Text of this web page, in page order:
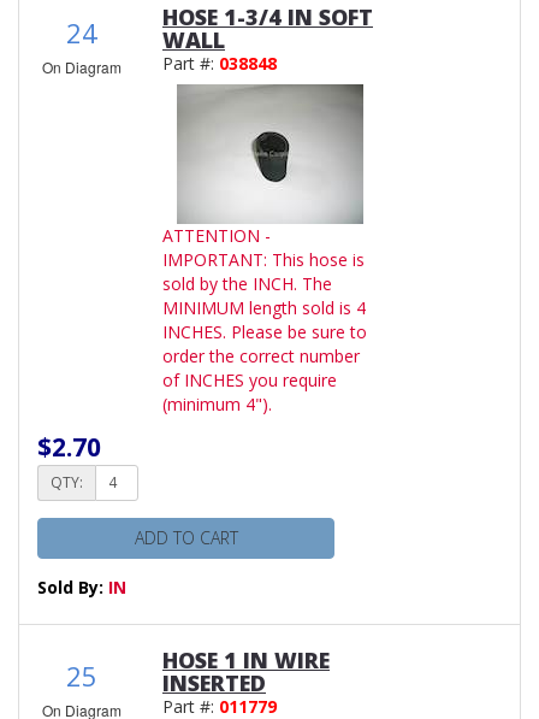
24
On Diagram
HOSE 1-3/4 IN SOFT
WALL
Part #: 038848
ATTENTION -
IMPORTANT: This hose is
sold by the INCH. The
MINIMUM length sold is 4
INCHES. Please be sure to
order the correct number
of INCHES you require
(minimum 4").
$2.70
QTY:
ADD TO CART
Sold By: IN
25
On Diagram
HOSE 1 IN WIRE
INSERTED
Part #: 011779